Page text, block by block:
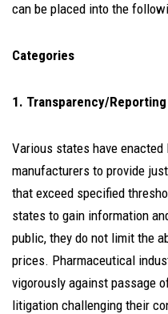
can be placed into the
Categories
1. Transparency/Reporting
Various states have
manufacturers to provide
that exceed specified
states to gain information
public, they do not limit the
prices. Pharmaceutical
vigorously against passage
litigation challenging their